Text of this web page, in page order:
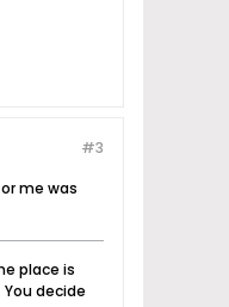
#3
me was
place is
decide